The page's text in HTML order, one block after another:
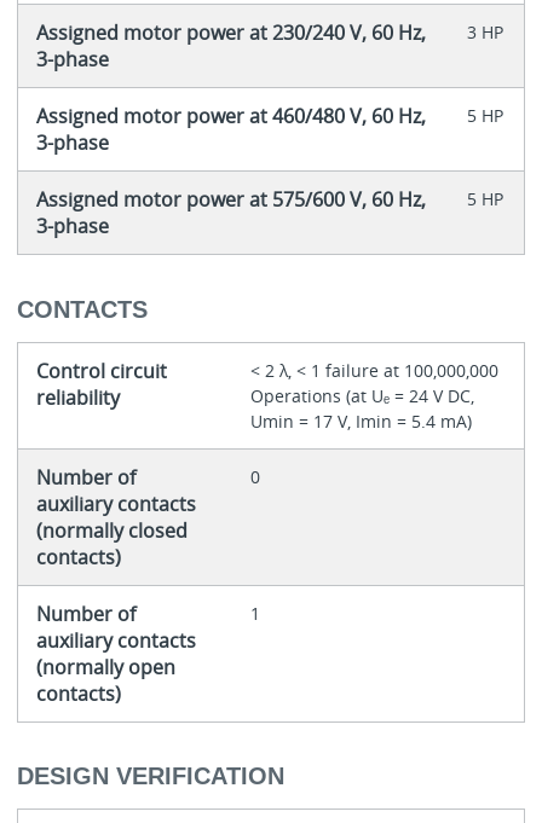
Assigned motor power at 230/240 V, 60 Hz,
3-phase
3 HP
Assigned motor power at 460/480 V, 60 Hz,
3-phase
5 HP
Assigned motor power at 575/600 V, 60 Hz,
3-phase
5 HP
CONTACTS
Control circuit
reliability
< 2 λ, < 1 failure at 100,000,000
Operations (at Uₑ = 24 V DC,
Umin = 17 V, Imin = 5.4 mA)
Number of
auxiliary contacts
(normally closed
contacts)
0
Number of
auxiliary contacts
(normally open
contacts)
1
DESIGN VERIFICATION